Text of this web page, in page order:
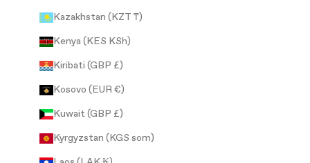
Kazakhstan (KZT ₸)
Kenya (KES KSh)
Kiribati (GBP £)
Kosovo (EUR €)
Kuwait (GBP £)
Kyrgyzstan (KGS som)